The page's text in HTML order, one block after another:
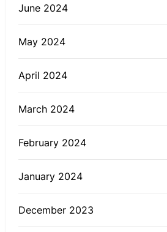
June 2024
May 2024
April 2024
March 2024
February 2024
January 2024
December 2023